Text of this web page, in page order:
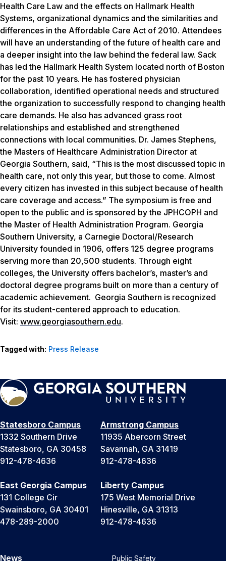
Health Care Law and the effects on Hallmark Health
Systems, organizational dynamics and the similarities and
differences in the Affordable Care Act of 2010. Attendees
will have an understanding of the future of health care and
a deeper insight into the law behind the federal law. Sack
has led the Hallmark Health System located north of Boston
for the past 10 years. He has fostered physician
collaboration, identified operational needs and structured
the organization to successfully respond to changing health
care demands. He also has advanced grass root
relationships and established and strengthened
connections with local communities. Dr. James Stephens,
the Masters of Healthcare Administration Director at
Georgia Southern, said, “This is the most discussed topic in
health care, not only this year, but those to come. Almost
every citizen has invested in this subject because of health
care coverage and access.” The symposium is free and
open to the public and is sponsored by the JPHCOPH and
the Master of Health Administration Program. Georgia
Southern University, a Carnegie Doctoral/Research
University founded in 1906, offers 125 degree programs
serving more than 20,500 students. Through eight
colleges, the University offers bachelor’s, master’s and
doctoral degree programs built on more than a century of
academic achievement. Georgia Southern is recognized
for its student-centered approach to education.
Visit: www.georgiasouthern.edu.
Tagged with: Press Release
Statesboro Campus
1332 Southern Drive
Statesboro, GA 30458
912-478-4636
Armstrong Campus
11935 Abercorn Street
Savannah, GA 31419
912-478-4636
East Georgia Campus
131 College Cir
Swainsboro, GA 30401
478-289-2000
Liberty Campus
175 West Memorial Drive
Hinesville, GA 31313
912-478-4636
News Public Safety